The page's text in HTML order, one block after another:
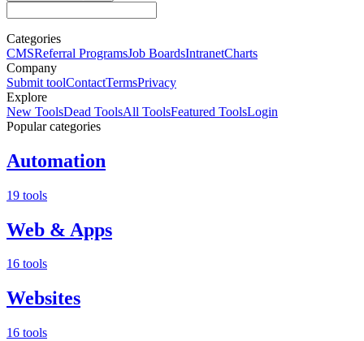
Categories
CMSReferral ProgramsJob BoardsIntranetCharts
Company
Submit toolContactTermsPrivacy
Explore
New ToolsDead ToolsAll ToolsFeatured ToolsLogin
Popular categories
Automation
19 tools
Web & Apps
16 tools
Websites
16 tools